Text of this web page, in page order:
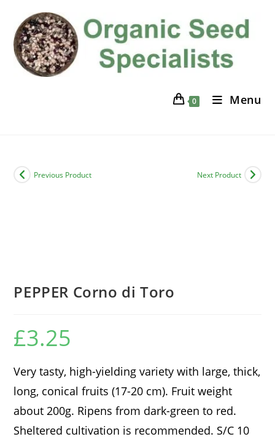
content
0 Menu
Previous Product Next Product
PEPPER Corno di Toro
£3.25
Very tasty, high-yielding variety with large, thick,
long, conical fruits (17-20 cm). Fruit weight
about 200g. Ripens from dark-green to red.
Sheltered cultivation is recommended. S/C 10